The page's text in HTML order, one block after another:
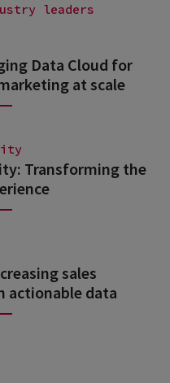
leaders
Data Cloud for
at scale
Transforming the
sales
actionable data